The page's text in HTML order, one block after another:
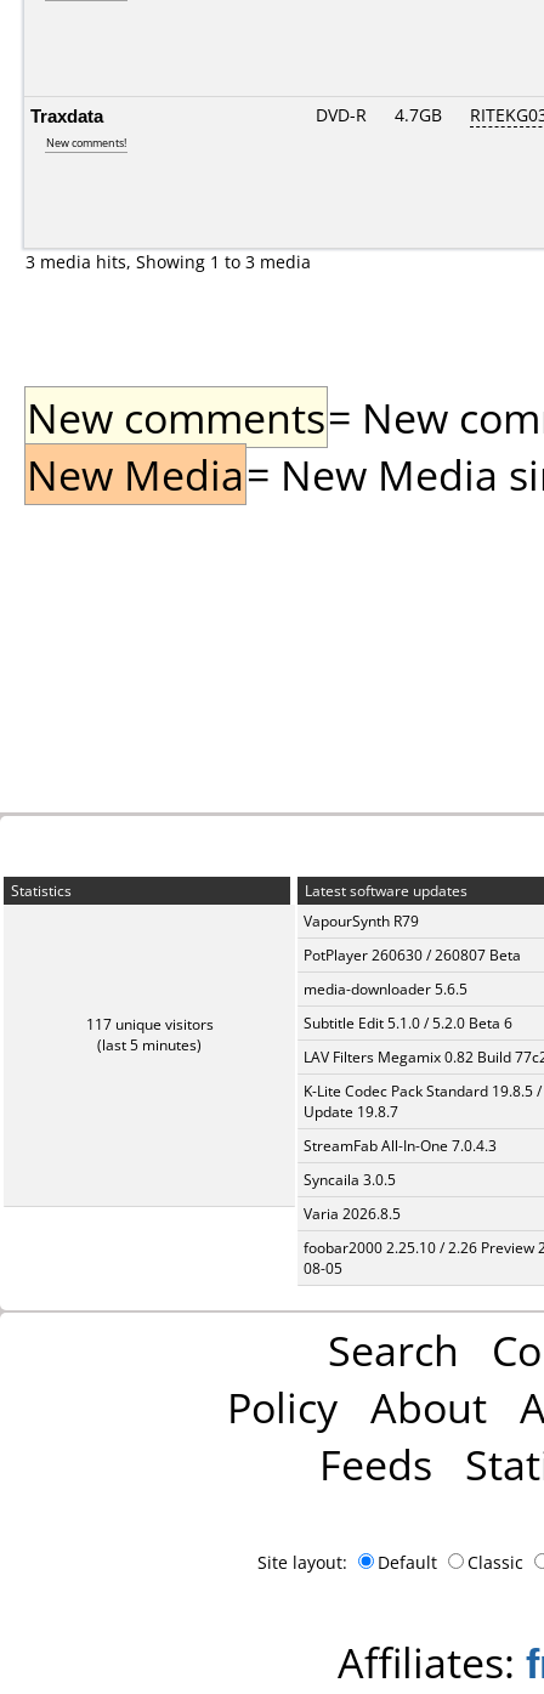
Traxdata
New comments!
DVD-R 4.7GB
3 media hits, Showing 1 to 3 media
New comments= New
New Media= New Media
Statistics
117 unique visitors
(last 5 minutes)
Latest software updates
VapourSynth R79
PotPlayer 260630 / 260807 Beta
media-downloader 5.6.5
Subtitle Edit 5.1.0 / 5.2.0 Beta 6
LAV Filters Megamix 0.82 Build
K-Lite Codec Pack Standard 19.8.5 /
Update 19.8.7
StreamFab All-In-One 7.0.4.3
Syncaila 3.0.5
Varia 2026.8.5
foobar2000 2.25.10 / 2.26 Preview
08-05
Search
Policy About
Feeds
Site layout: Default Classic
Affiliates: